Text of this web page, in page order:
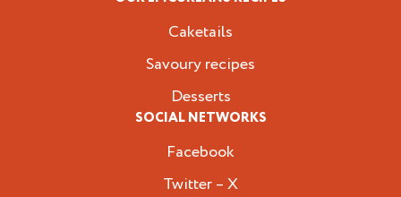
Caketails
Savoury recipes
Desserts
SOCIAL NETWORKS
Facebook
Twitter – X